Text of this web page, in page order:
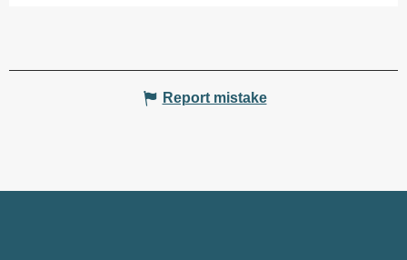
Report mistake